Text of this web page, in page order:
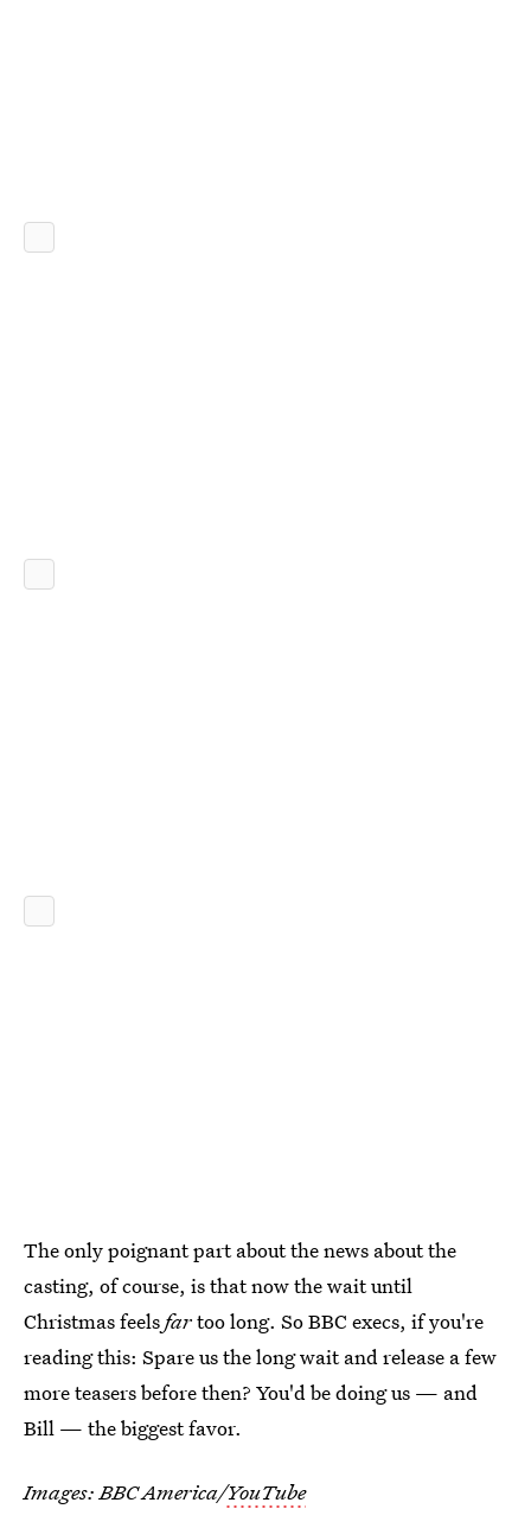
The only poignant part about the news about the
casting, of course, is that now the wait until
Christmas feelsfartoo long. So BBC execs, if you're
reading this: Spare us the long wait and release a few
more teasers before then? You'd be doing us — and
Bill — the biggest favor.
Images: BBC America/YouTube